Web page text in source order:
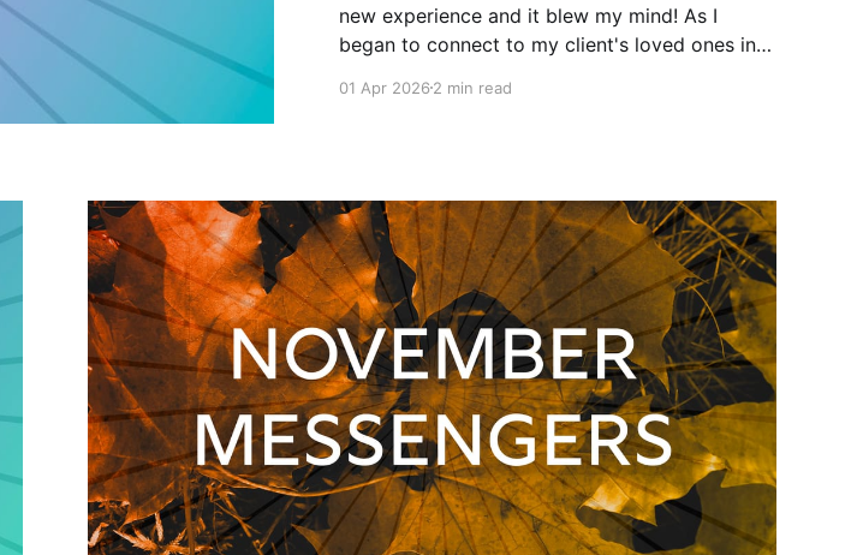
new experience and it blew my mind! As I
began to connect to my client's loved ones in
and off to the side, there was a feeling of a
01 Apr 20262 min read